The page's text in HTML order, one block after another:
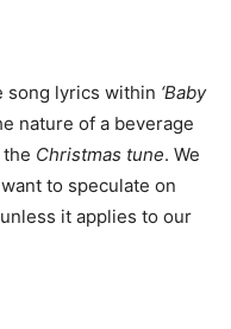
song lyrics within ‘Baby
nature of a beverage
Christmas tune. We
to speculate on
it applies to our